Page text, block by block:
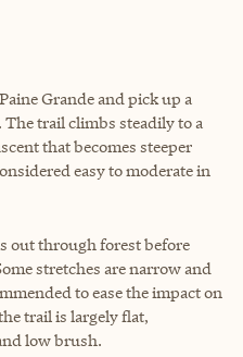
Grande and pick up a
trail climbs steadily to a
that becomes steeper
easy to moderate in
out through forest before
stretches are narrow and
to ease the impact on
trail is largely flat,
low brush.